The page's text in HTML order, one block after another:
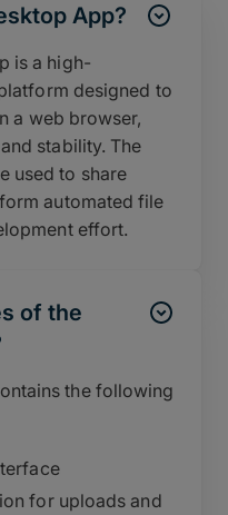
App?
is a high-
designed to
a web browser,
stability. The
used to share
automated file
effort.
of the
the following
for uploads and